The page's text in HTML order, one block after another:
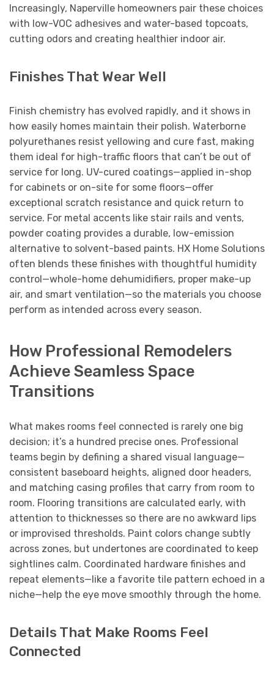
Increasingly, Naperville homeowners pair these choices
with low-VOC adhesives and water-based topcoats,
cutting odors and creating healthier indoor air.
Finishes That Wear Well
Finish chemistry has evolved rapidly, and it shows in
how easily homes maintain their polish. Waterborne
polyurethanes resist yellowing and cure fast, making
them ideal for high-traffic floors that can’t be out of
service for long. UV-cured coatings—applied in-shop
for cabinets or on-site for some floors—offer
exceptional scratch resistance and quick return to
service. For metal accents like stair rails and vents,
powder coating provides a durable, low-emission
alternative to solvent-based paints. HX Home Solutions
often blends these finishes with thoughtful humidity
control—whole-home dehumidifiers, proper make-up
air, and smart ventilation—so the materials you choose
perform as intended across every season.
How Professional Remodelers
Achieve Seamless Space
Transitions
What makes rooms feel connected is rarely one big
decision; it’s a hundred precise ones. Professional
teams begin by defining a shared visual language—
consistent baseboard heights, aligned door headers,
and matching casing profiles that carry from room to
room. Flooring transitions are calculated early, with
attention to thicknesses so there are no awkward lips
or improvised thresholds. Paint colors change subtly
across zones, but undertones are coordinated to keep
sightlines calm. Coordinated hardware finishes and
repeat elements—like a favorite tile pattern echoed in a
niche—help the eye move smoothly through the home.
Details That Make Rooms Feel
Connected